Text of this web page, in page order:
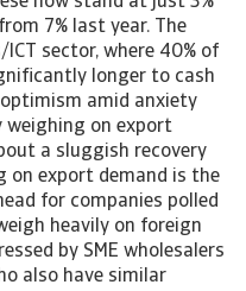
7% last year. The
sector, where 40% of
longer to cash
amid anxiety
weighing on export
a sluggish recovery
on export demand is the
for companies polled
heavily on foreign
by SME wholesalers
also have similar